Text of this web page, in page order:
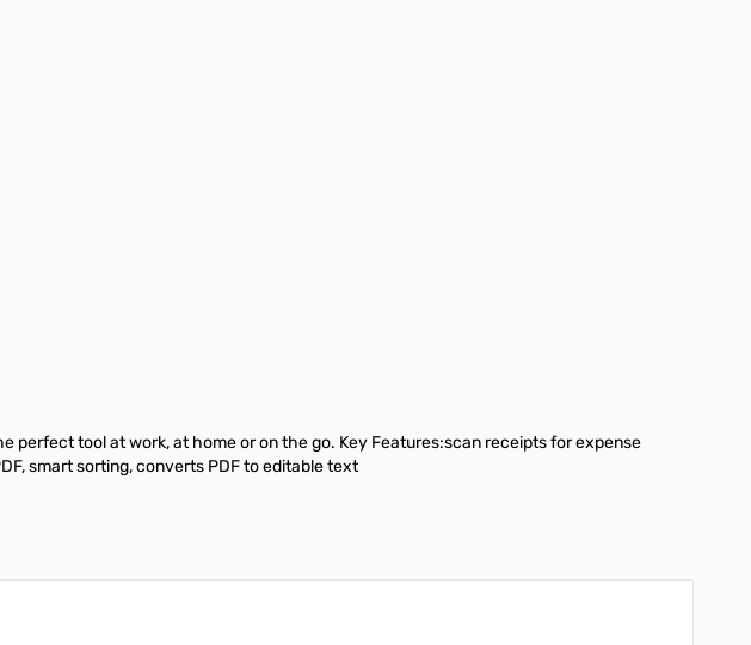
perfect tool at work, at home or on the go. Key Features:scan receipts for expense
smart sorting, converts PDF to editable text